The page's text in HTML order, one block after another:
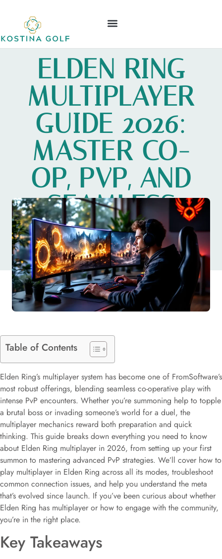
ELDEN RING
MULTIPLAYER
GUIDE 2026:
MASTER CO-
OP, PVP, AND
SEAMLESS
PLAY
Table of Contents
Elden Ring’s multiplayer system has become one of FromSoftware’s
most robust offerings, blending seamless co-operative play with
intense PvP encounters. Whether you’re summoning help to topple
a brutal boss or invading someone’s world for a duel, the
multiplayer mechanics reward both preparation and quick
thinking. This guide breaks down everything you need to know
about Elden Ring multiplayer in 2026, from setting up your first
summon to mastering advanced PvP strategies. We’ll cover how to
play multiplayer in Elden Ring across all its modes, troubleshoot
common connection issues, and help you understand the meta
that’s evolved since launch. If you’ve been curious about whether
Elden Ring has multiplayer or how to engage with the community,
you’re in the right place.
Key Takeaways